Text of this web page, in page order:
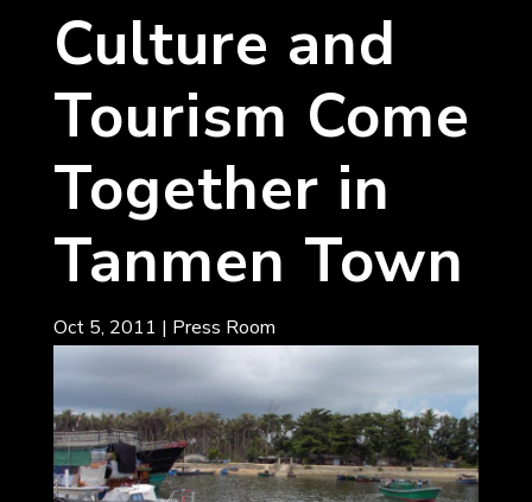
Culture and
Tourism Come
Together in
Tanmen Town
Oct 5, 2011 | Press Room